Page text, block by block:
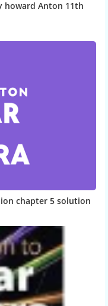
howard Anton 11th
chapter 5 solution